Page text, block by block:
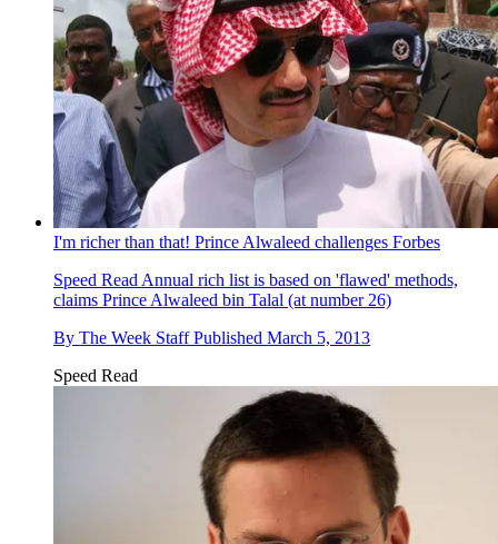
I'm richer than that! Prince Alwaleed challenges Forbes
Speed Read Annual rich list is based on 'flawed' methods,
claims Prince Alwaleed bin Talal (at number 26)
By The Week Staff Published March 5, 2013
Speed Read